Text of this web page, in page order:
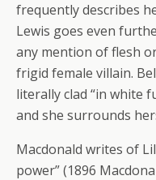
frequently describes
Lewis goes even
any mention of flesh
frigid female villain.
literally clad “in white
and she surrounds
Macdonald writes of
power” (1896